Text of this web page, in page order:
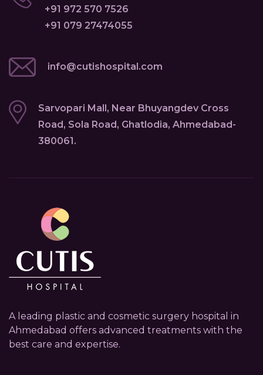
+91 972 570 7526
+91 079 27474055
info@cutishospital.com
Sarvopari Mall, Near Bhuyangdev Cross
Road, Sola Road, Ghatlodia, Ahmedabad-
380061.
A leading plastic and cosmetic surgery hospital in
Ahmedabad offers advanced treatments with the
best care and expertise.